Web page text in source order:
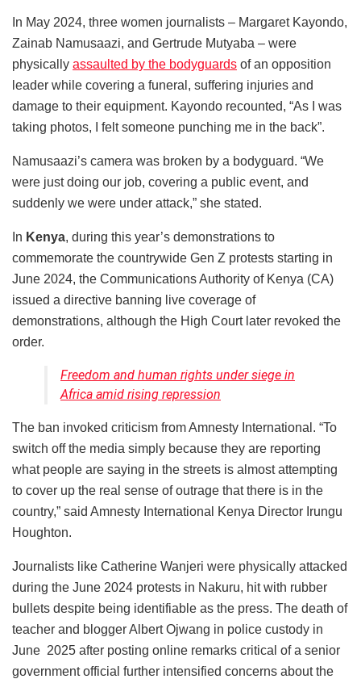
In May 2024, three women journalists – Margaret Kayondo,
Zainab Namusaazi, and Gertrude Mutyaba – were
physically assaulted by the bodyguards of an opposition
leader while covering a funeral, suffering injuries and
damage to their equipment. Kayondo recounted, “As I was
taking photos, I felt someone punching me in the back”.
Namusaazi’s camera was broken by a bodyguard. “We
were just doing our job, covering a public event, and
suddenly we were under attack,” she stated.
In Kenya, during this year’s demonstrations to
commemorate the countrywide Gen Z protests starting in
June 2024, the Communications Authority of Kenya (CA)
issued a directive banning live coverage of
demonstrations, although the High Court later revoked the
order.
Freedom and human rights under siege in
Africa amid rising repression
The ban invoked criticism from Amnesty International. “To
switch off the media simply because they are reporting
what people are saying in the streets is almost attempting
to cover up the real sense of outrage that there is in the
country,” said Amnesty International Kenya Director Irungu
Houghton.
Journalists like Catherine Wanjeri were physically attacked
during the June 2024 protests in Nakuru, hit with rubber
bullets despite being identifiable as the press. The death of
teacher and blogger Albert Ojwang in police custody in
June 2025 after posting online remarks critical of a senior
government official further intensified concerns about the